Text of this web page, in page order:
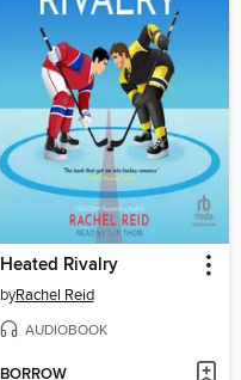
Heated Rivalry
byRachel Reid
AUDIOBOOK
BORROW